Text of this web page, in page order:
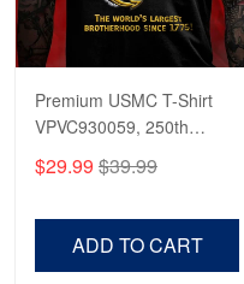
Premium USMC T-Shirt
VPVC930059, 250th
Shirt, Gifts For Marine
$29.99 $39.99
ADD TO CART